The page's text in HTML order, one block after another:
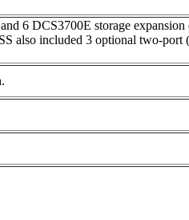
6 DCS3700E storage
also included 3 optional two-